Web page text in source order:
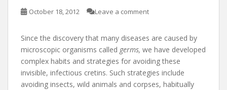
October 18, 2012 Leave a comment
Since the discovery that many diseases are caused by
microscopic organisms called germs, we have developed
complex habits and strategies for avoiding these
invisible, infectious cretins. Such strategies include
avoiding insects, wild animals and corpses, habitually